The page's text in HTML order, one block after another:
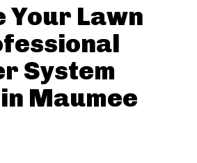
Your Lawn
System
Maumee